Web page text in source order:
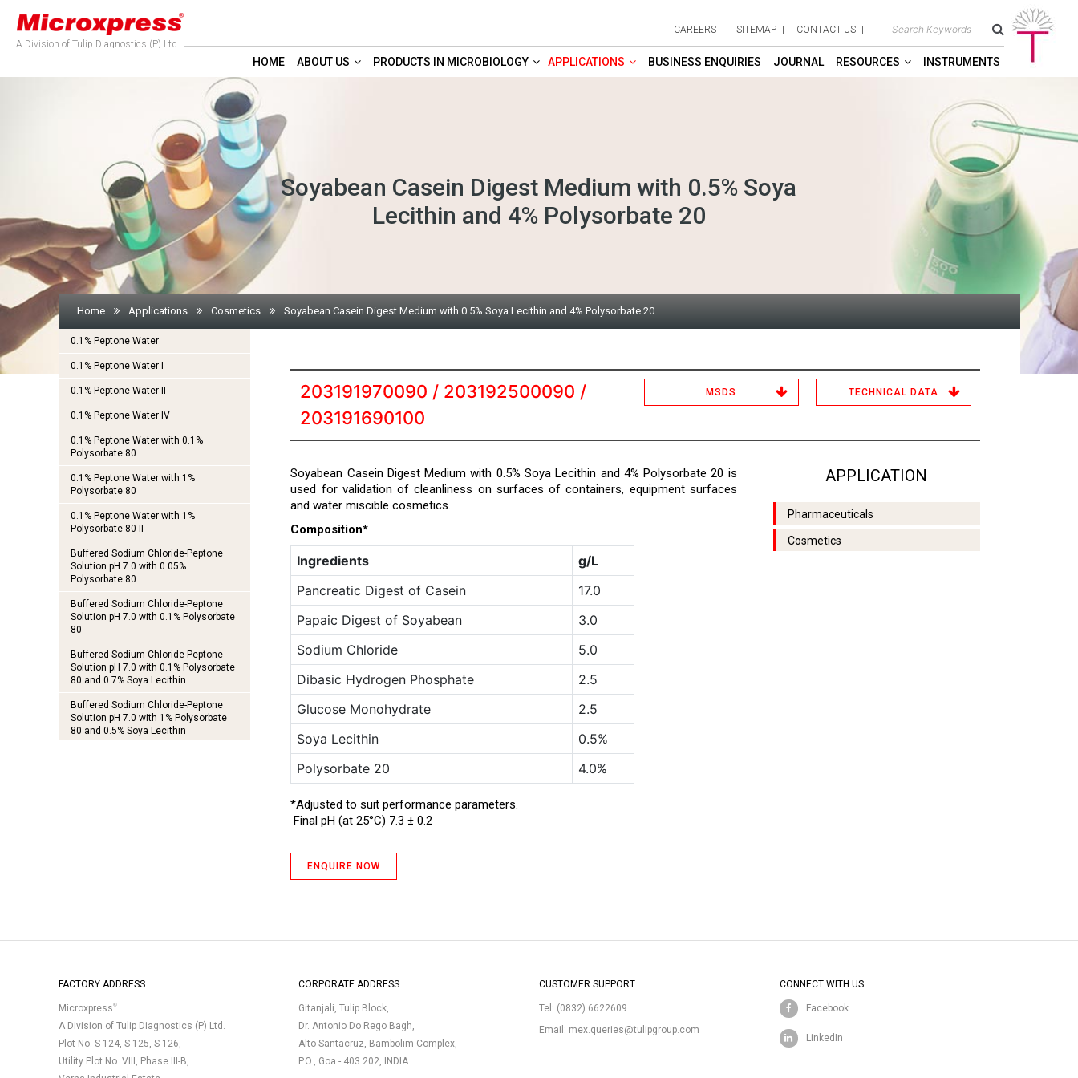
A Division of Tulip Diagnostics (P) Ltd.
CAREERS SITEMAP CONTACT US
HOME ABOUT US PRODUCTS IN MICROBIOLOGY APPLICATIONS BUSINESS ENQUIRIES JOURNAL RESOURCES INSTRUMENTS
Soyabean Casein Digest Medium with 0.5% Soya
Lecithin and 4% Polysorbate 20
Home Applications Cosmetics Soyabean Casein Digest Medium with 0.5% Soya Lecithin and 4% Polysorbate 20
203191970090 / 203192500090 /
203191690100
MSDS TECHNICAL DATA
APPLICATION
Pharmaceuticals
Cosmetics
Soyabean Casein Digest Medium with 0.5% Soya Lecithin and 4% Polysorbate 20 is
used for validation of cleanliness on surfaces of containers, equipment surfaces
and water miscible cosmetics.
Composition*
Ingredients
g/L
Pancreatic Digest of Casein
17.0
Papaic Digest of Soyabean
3.0
Sodium Chloride
5.0
Dibasic Hydrogen Phosphate
2.5
Glucose Monohydrate
2.5
Soya Lecithin
0.5%
Polysorbate 20
4.0%
*Adjusted to suit performance parameters.
Final pH (at 25°C) 7.3 ± 0.2
ENQUIRE NOW
0.1% Peptone Water
0.1% Peptone Water I
0.1% Peptone Water II
0.1% Peptone Water IV
0.1% Peptone Water with 0.1%
Polysorbate 80
0.1% Peptone Water with 1%
Polysorbate 80
0.1% Peptone Water with 1%
Polysorbate 80 II
Buffered Sodium Chloride-Peptone
Solution pH 7.0 with 0.05%
Polysorbate 80
Buffered Sodium Chloride-Peptone
Solution pH 7.0 with 0.1% Polysorbate
80
Buffered Sodium Chloride-Peptone
Solution pH 7.0 with 0.1% Polysorbate
80 and 0.7% Soya Lecithin
Buffered Sodium Chloride-Peptone
Solution pH 7.0 with 1% Polysorbate
80 and 0.5% Soya Lecithin
Enrichment Broth (Harmonized)
(Sterile 10 mL Vials)
Soyabean Casein Digest Agar
FACTORY ADDRESS
Microxpress®
A Division of Tulip Diagnostics (P) Ltd.
Plot No. S-124, S-125, S-126,
Utility Plot No. VIII, Phase III-B,
CORPORATE ADDRESS
Gitanjali, Tulip Block,
Dr. Antonio Do Rego Bagh,
Alto Santacruz, Bambolim Complex,
P.O., Goa - 403 202, INDIA.
CUSTOMER SUPPORT
Tel: (0832) 6622609
Email: mex.queries@tulipgroup.com
CONNECT WITH US
Facebook
LinkedIn